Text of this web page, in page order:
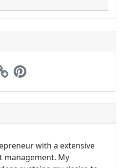
with a extensive
management. My